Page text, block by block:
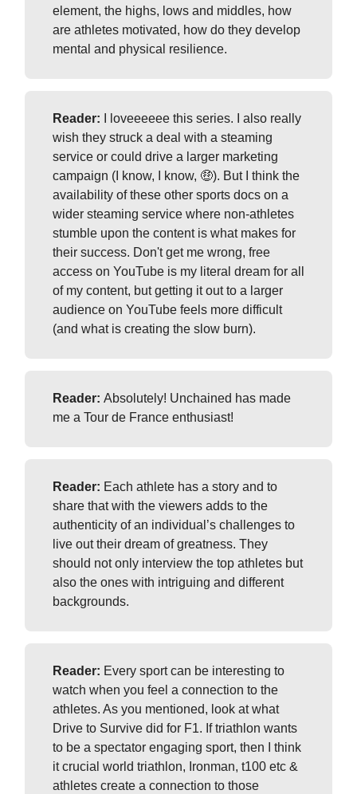
element, the highs, lows and middles, how
are athletes motivated, how do they develop
mental and physical resilience.
Reader:
I loveeeeee this series. I also really
wish they struck a deal with a steaming
service or could drive a larger marketing
campaign (I know, I know, 🤑). But I think the
availability of these other sports docs on a
wider steaming service where non-athletes
stumble upon the content is what makes for
their success. Don't get me wrong, free
access on YouTube is my literal dream for all
of my content, but getting it out to a larger
audience on YouTube feels more difficult
(and what is creating the slow burn).
Reader: Absolutely! Unchained has made
me a Tour de France enthusiast!
Reader: Each athlete has a story and to
share that with the viewers adds to the
authenticity of an individual’s challenges to
live out their dream of greatness. They
should not only interview the top athletes but
also the ones with intriguing and different
backgrounds.
Reader: Every sport can be interesting to
watch when you feel a connection to the
athletes. As you mentioned, look at what
Drive to Survive did for F1. If triathlon wants
to be a spectator engaging sport, then I think
it crucial world triathlon, Ironman, t100 etc &
athletes create a connection to those